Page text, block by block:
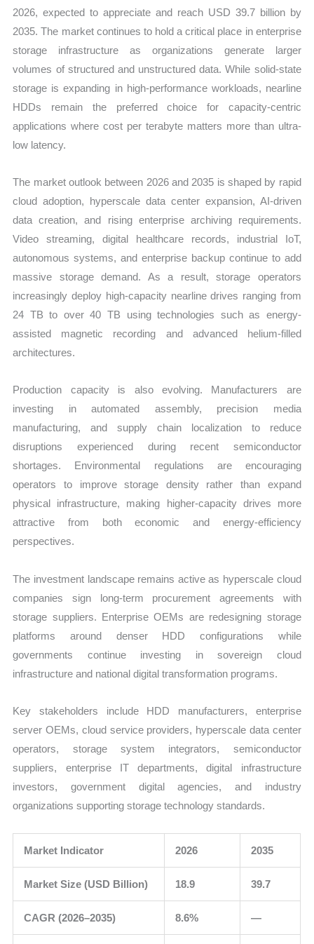
quantity
2026, expected to appreciate and reach USD 39.7 billion by
2035. The market continues to hold a critical place in enterprise
storage infrastructure as organizations generate larger
volumes of structured and unstructured data. While solid-state
storage is expanding in high-performance workloads, nearline
HDDs remain the preferred choice for capacity-centric
applications where cost per terabyte matters more than ultra-
low latency.
The market outlook between 2026 and 2035 is shaped by rapid
cloud adoption, hyperscale data center expansion, AI-driven
data creation, and rising enterprise archiving requirements.
Video streaming, digital healthcare records, industrial IoT,
autonomous systems, and enterprise backup continue to add
massive storage demand. As a result, storage operators
increasingly deploy high-capacity nearline drives ranging from
24 TB to over 40 TB using technologies such as energy-
assisted magnetic recording and advanced helium-filled
architectures.
Production capacity is also evolving. Manufacturers are
investing in automated assembly, precision media
manufacturing, and supply chain localization to reduce
disruptions experienced during recent semiconductor
shortages. Environmental regulations are encouraging
operators to improve storage density rather than expand
physical infrastructure, making higher-capacity drives more
attractive from both economic and energy-efficiency
perspectives.
The investment landscape remains active as hyperscale cloud
companies sign long-term procurement agreements with
storage suppliers. Enterprise OEMs are redesigning storage
platforms around denser HDD configurations while
governments continue investing in sovereign cloud
infrastructure and national digital transformation programs.
Key stakeholders include HDD manufacturers, enterprise
server OEMs, cloud service providers, hyperscale data center
operators, storage system integrators, semiconductor
suppliers, enterprise IT departments, digital infrastructure
investors, government digital agencies, and industry
organizations supporting storage technology standards.
Market Indicator 2026 2035
Market Size (USD Billion) 18.9 39.7
CAGR (2026–2035) 8.6% —